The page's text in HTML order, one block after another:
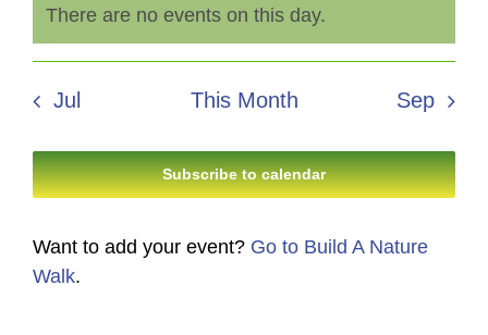
Notice
There are no events on this day.
Jul This Month Sep
Subscribe to calendar
Want to add your event? Go to Build A Nature
Walk.